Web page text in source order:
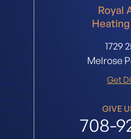
Royal
1729
Melrose
Get
GIVE
708-